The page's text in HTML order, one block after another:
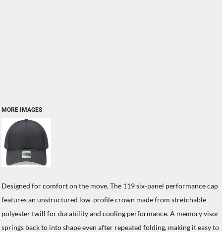
MORE IMAGES
Designed for comfort on the move, The 119 six-panel performance cap
features an unstructured low-profile crown made from stretchable
polyester twill for durability and cooling performance. A memory visor
springs back to into shape even after repeated folding, making it easy to